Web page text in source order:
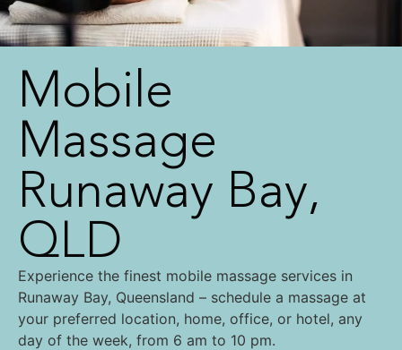
Mobile
Massage
Runaway Bay,
QLD
Experience the finest mobile massage services in
Runaway Bay, Queensland – schedule a massage at
your preferred location, home, office, or hotel, any
day of the week, from 6 am to 10 pm.